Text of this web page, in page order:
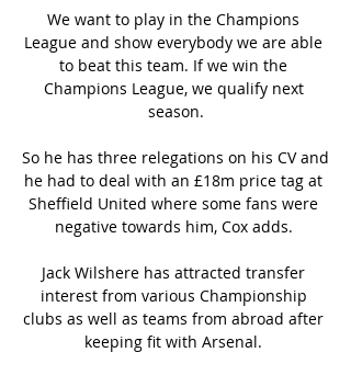
We want to play in the Champions
League and show everybody we are able
to beat this team. If we win the
Champions League, we qualify next
season.
So he has three relegations on his CV and
he had to deal with an £18m price tag at
Sheffield United where some fans were
negative towards him, Cox adds.
Jack Wilshere has attracted transfer
interest from various Championship
clubs as well as teams from abroad after
keeping fit with Arsenal.